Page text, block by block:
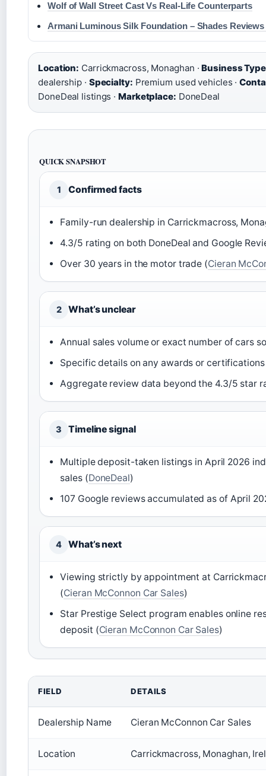
Wolf of Wall Street Cast Vs Real-Life Counterparts
Armani Luminous Silk Foundation – Shades
Location: Carrickmacross, Monaghan ·Business
dealership · Specialty: Premium used vehicles ·
DoneDeal listings ·Marketplace: DoneDeal
QUICK SNAPSHOT
1 Confirmed facts
Family-run dealership in Carrickmacross,
4.3/5 rating on both DoneDeal and Google
Over 30 years in the motor trade (Cieran
2 What’s unclear
Annual sales volume or exact number of cars
Specific details on any awards or
Aggregate review data beyond the 4.3/5 star
3 Timeline signal
Multiple deposit-taken listings in April 2026
sales (DoneDeal)
107 Google reviews accumulated as of April
4 What’s next
Viewing strictly by appointment at
(Cieran McConnon Car Sales)
Star Prestige Select program enables online
deposit (Cieran McConnon Car Sales)
FIELD DETAILS
Dealership Name Cieran McConnon Car Sales
Location Carrickmacross, Monaghan,